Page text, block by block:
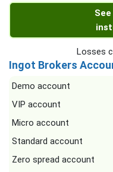
Losses
Ingot Brokers
Demo account
VIP account
Micro account
Standard account
Zero spread account